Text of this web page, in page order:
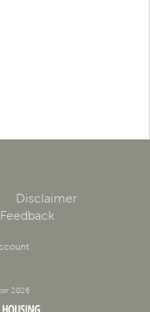
Disclaimer
Feedback
2026